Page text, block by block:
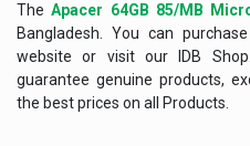
TheApacer 64GB 85/MB
Bangladesh. You can
website or visit our IDB
guarantee genuine products,
the best prices on all Products.